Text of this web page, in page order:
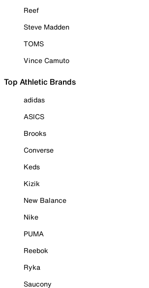
Reef
Steve Madden
TOMS
Vince Camuto
Top Athletic Brands
adidas
ASICS
Brooks
Converse
Keds
Kizik
New Balance
Nike
PUMA
Reebok
Ryka
Saucony